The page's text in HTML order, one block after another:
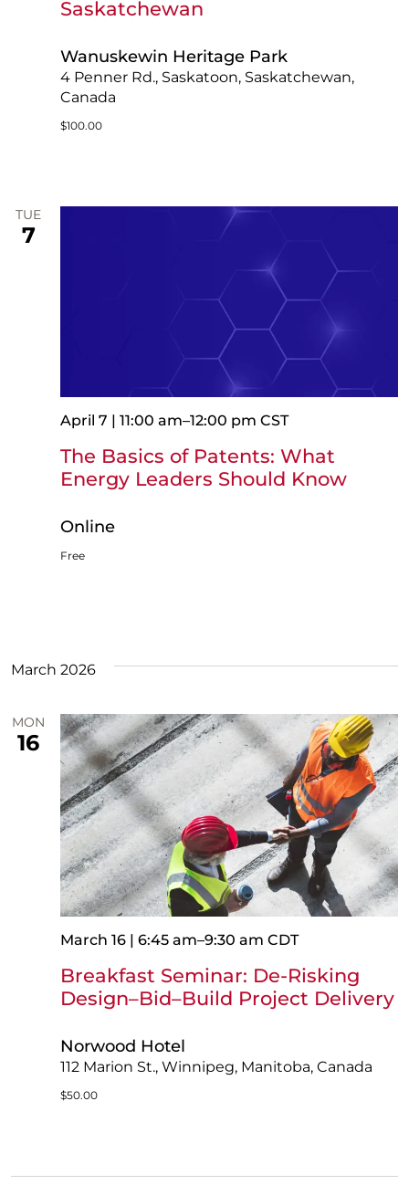
Saskatchewan
Wanuskewin Heritage Park
4 Penner Rd., Saskatoon, Saskatchewan,
Canada
$100.00
TUE
7
The Basics of Patents: What
Energy Leaders Should Know
April 7 | 11:00 am–12:00 pm CST
Online
Free
March 2026
MON
16
Breakfast Seminar: De-Risking
Design–Bid–Build Project Delivery
March 16 | 6:45 am–9:30 am CDT
Norwood Hotel
112 Marion St., Winnipeg, Manitoba, Canada
$50.00